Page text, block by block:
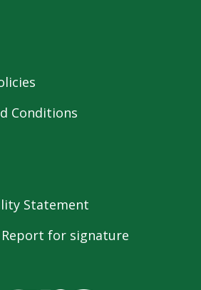
Conditions
Statement
Report for signature